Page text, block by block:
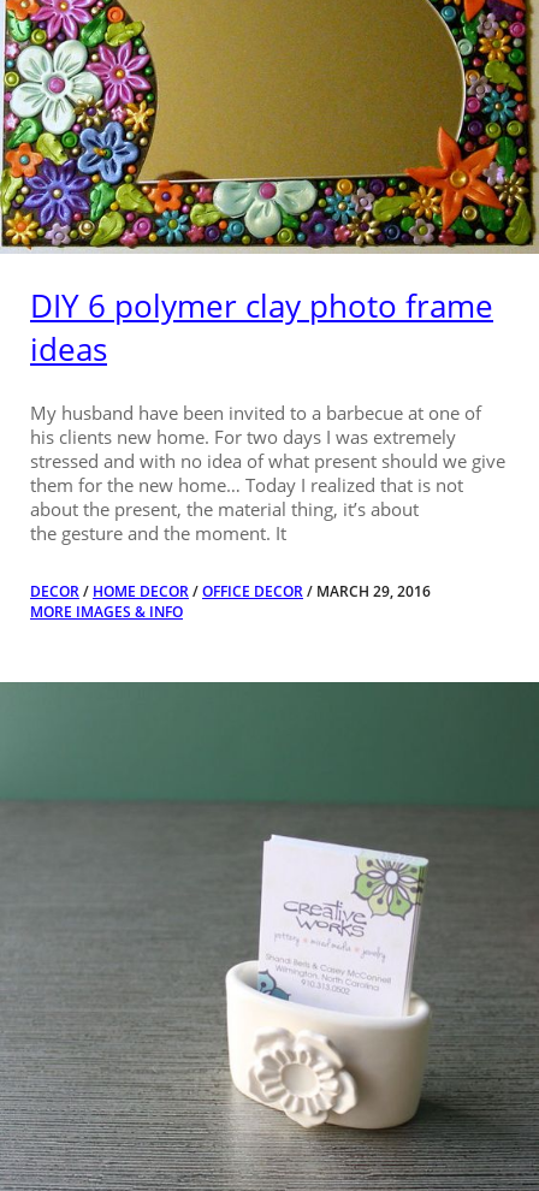
DIY 6 polymer clay photo frame
ideas
My husband have been invited to a barbecue at one of
his clients new home. For two days I was extremely
stressed and with no idea of what present should we give
them for the new home… Today I realized that is not
about the present, the material thing, it’s about
the gesture and the moment. It
DECOR/ HOME DECOR/OFFICE DECOR/ MARCH 29, 2016
MORE IMAGES & INFO